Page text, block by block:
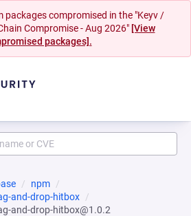
packages compromised in the "Keyv /
Compromise - Aug 2026" [View
packages].
npm
and-drop-hitbox
and-drop-hitbox@1.0.2